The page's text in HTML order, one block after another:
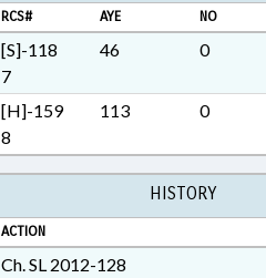
RCS# AYE NO
[S]-118
7
46 0
[H]-159
8
113 0
HISTORY
ACTION
Ch. SL 2012-128